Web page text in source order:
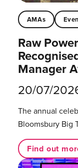
AMAs
Raw
Manager
20/07/
The annual
Bloomsbury Big
Find out